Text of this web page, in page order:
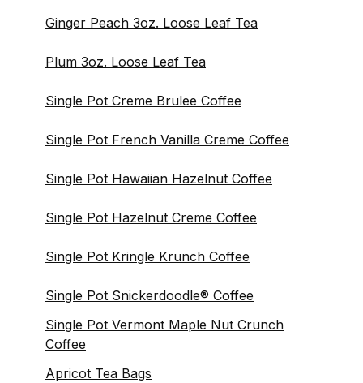
Ginger Peach 3oz. Loose Leaf Tea
Plum 3oz. Loose Leaf Tea
Single Pot Creme Brulee Coffee
Single Pot French Vanilla Creme Coffee
Single Pot Hawaiian Hazelnut Coffee
Single Pot Hazelnut Creme Coffee
Single Pot Kringle Krunch Coffee
Single Pot Snickerdoodle® Coffee
Single Pot Vermont Maple Nut Crunch
Coffee
Apricot Tea Bags